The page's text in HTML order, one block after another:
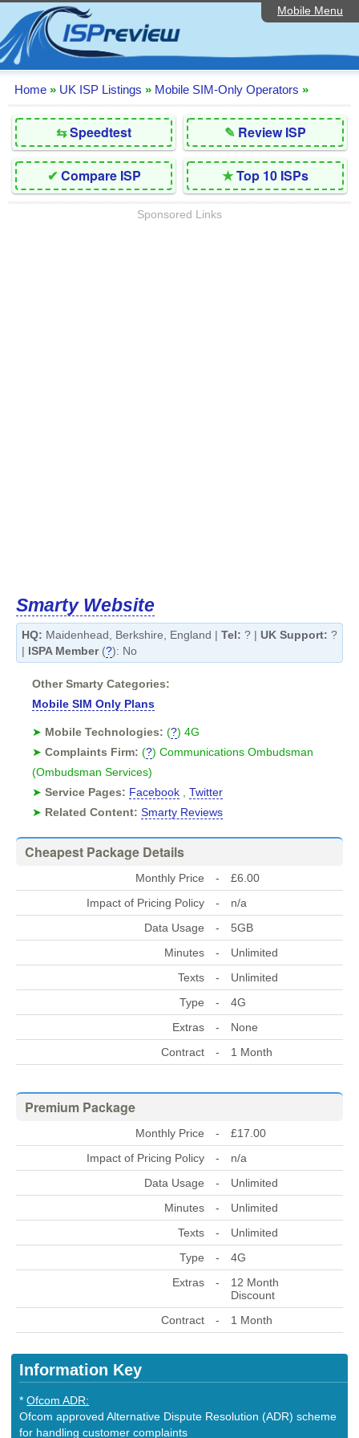
Mobile Menu
Home
Editorial Articles
ISP List and Comparison
Reader Reviews
Top 10 UK ISPs
Discussion Forum
Home » UK ISP Listings » Mobile SIM-Only Operators »
⇆Speedtest ✎ Review ISP
✔ Compare ISP ★Top 10 ISPs
Sponsored Links
Smarty Website
HQ: Maidenhead, Berkshire, England | Tel: ? | UK Support: ?
| ISPA Member(?): No
Other Smarty Categories:
Mobile SIM Only Plans
➤ Mobile Technologies: (?) 4G
➤ Complaints Firm: (?) Communications Ombudsman
(Ombudsman Services)
➤ Service Pages: Facebook
Twitter
➤ Related Content: Smarty Reviews
Cheapest Package Details
Monthly Price -
£6.00
Impact of Pricing Policy
-
n/a
Data Usage
-
5GB
Minutes
-
Unlimited
Texts
-
Unlimited
Type
-
4G
Extras
-
None
Contract
- 1 Month
Premium Package
Monthly Price -
£17.00
Impact of Pricing Policy
-
n/a
Data Usage
-
Unlimited
Minutes
-
Unlimited
Texts
-
Unlimited
Type
-
4G
Extras
-
12 Month
Discount
Contract
- 1 Month
Information Key
*Ofcom ADR:
Ofcom approved Alternative Dispute Resolution (ADR) scheme
for handling customer complaints